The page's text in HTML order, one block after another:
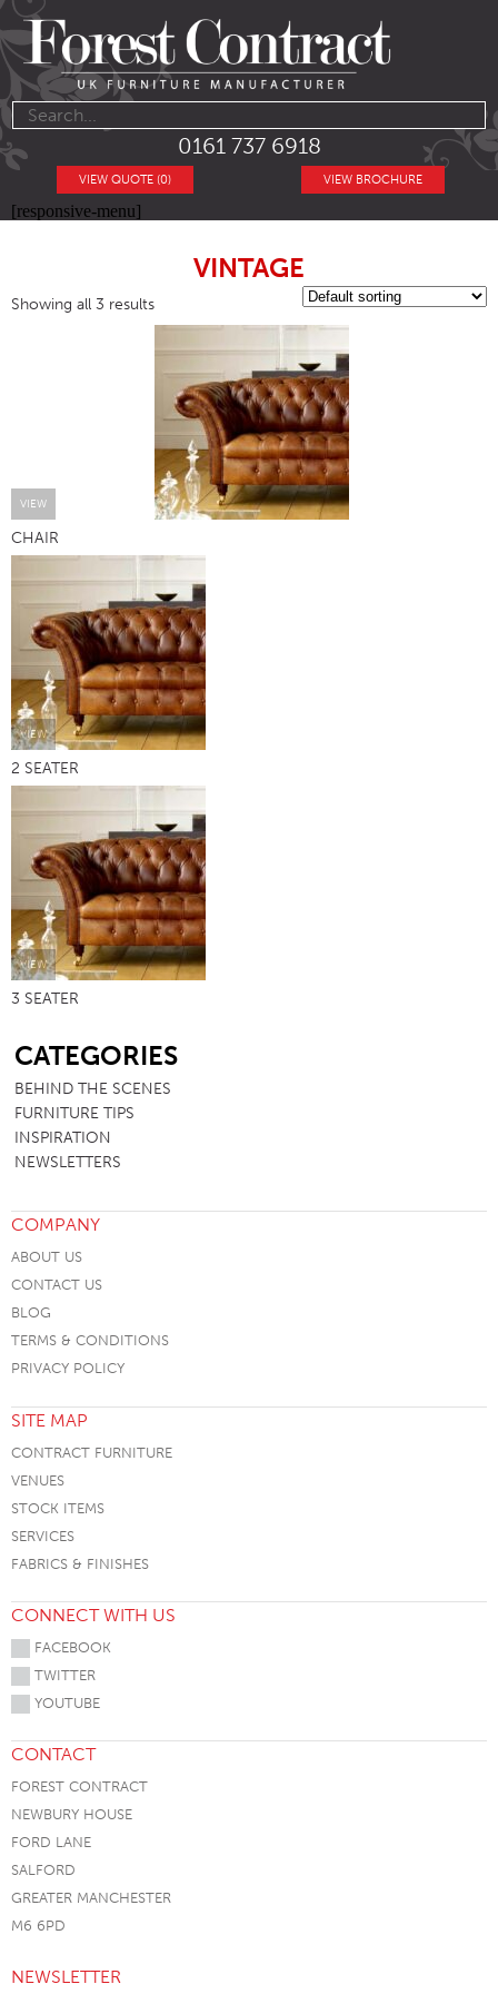
0161 737 6918
VIEW BROCHURE
VIEW QUOTE (0)
[responsive-menu]
VINTAGE
Showing all 3 results
VIEW
CHAIR
VIEW
2 SEATER
VIEW
3 SEATER
CATEGORIES
BEHIND THE SCENES
FURNITURE TIPS
INSPIRATION
NEWSLETTERS
COMPANY
ABOUT US
CONTACT US
BLOG
TERMS & CONDITIONS
PRIVACY POLICY
SITE MAP
CONTRACT FURNITURE
VENUES
STOCK ITEMS
SERVICES
FABRICS & FINISHES
CONNECT WITH US
FACEBOOK
TWITTER
YOUTUBE
CONTACT
FOREST CONTRACT
NEWBURY HOUSE
FORD LANE
SALFORD
GREATER MANCHESTER
M6 6PD
NEWSLETTER